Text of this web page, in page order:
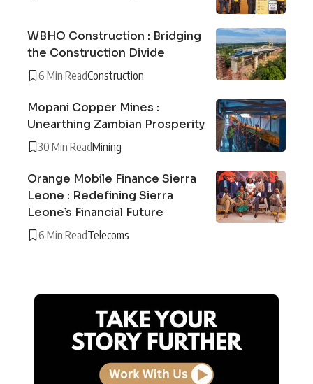
WBHO Construction : Bridging
the Construction Divide
6 Min ReadConstruction
Mopani Copper Mines :
Unearthing Zambian Prosperity
30 Min ReadMining
Orange Mobile Finance Sierra
Leone : Redefining Sierra
Leone’s Financial Future
6 Min ReadTelecoms